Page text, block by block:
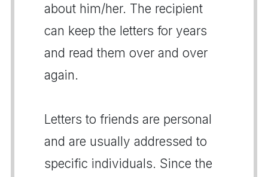
about him/her. The recipient
can keep the letters for years
and read them over and over
again.
Letters to friends are personal
and are usually addressed to
specific individuals. Since the